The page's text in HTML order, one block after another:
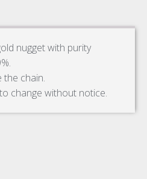
nugget with purity
chain.
change without notice.